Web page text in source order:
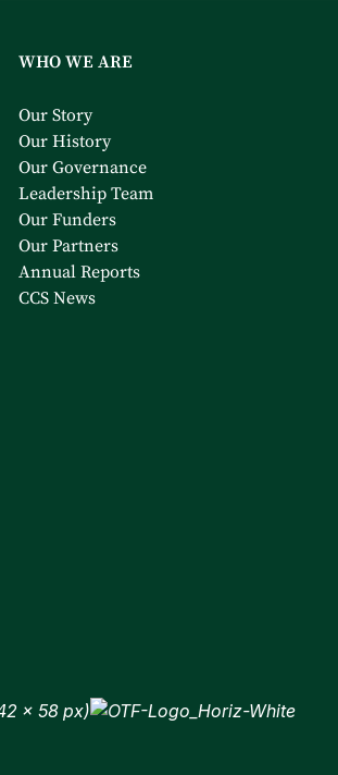
WHO WE ARE
Our Story
Our History
Our Governance
Leadership Team
Our Funders
Our Partners
Annual Reports
CCS News